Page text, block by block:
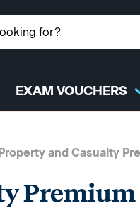
EXAM VOUCHERS
and Casualty